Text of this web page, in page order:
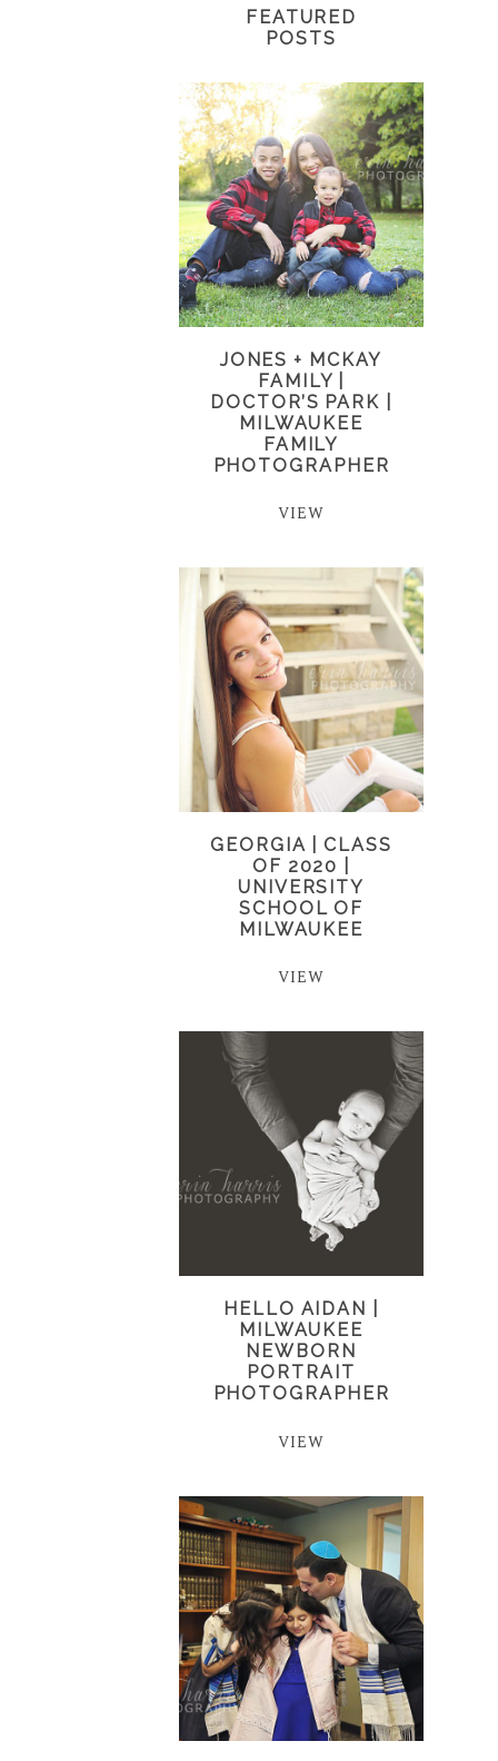
FEATURED
POSTS
JONES + MCKAY
FAMILY |
DOCTOR’S PARK |
MILWAUKEE
FAMILY
PHOTOGRAPHER
VIEW
GEORGIA | CLASS
OF 2020 |
UNIVERSITY
SCHOOL OF
MILWAUKEE
VIEW
HELLO AIDAN |
MILWAUKEE
NEWBORN
PORTRAIT
PHOTOGRAPHER
VIEW